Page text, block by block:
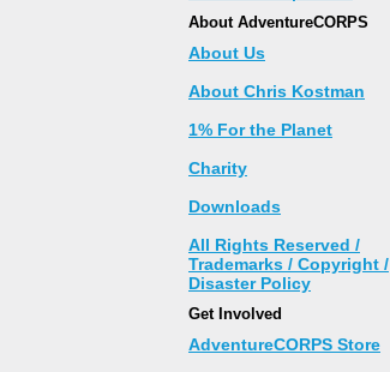
About AdventureCORPS
About Us
About Chris Kostman
1% For the Planet
Charity
Downloads
All Rights Reserved /
Trademarks / Copyright /
Disaster Policy
Get Involved
AdventureCORPS Store